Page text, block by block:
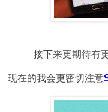
接下来更期待有
现在的我会更密切注意